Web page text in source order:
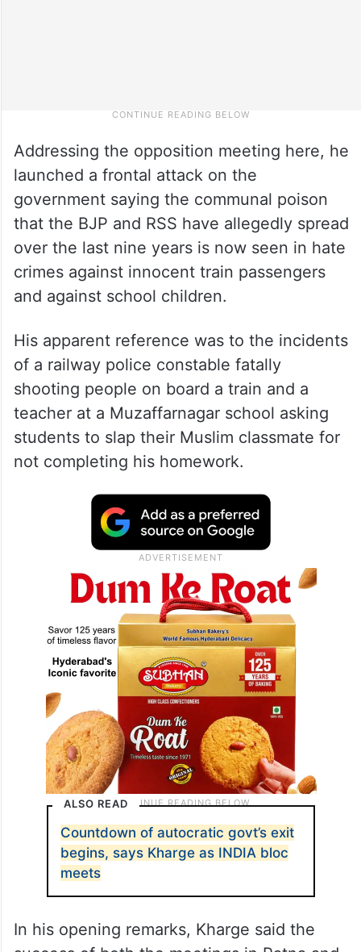
Addressing the opposition meeting here, he
launched a frontal attack on the
government saying the communal poison
that the BJP and RSS have allegedly spread
over the last nine years is now seen in hate
crimes against innocent train passengers
and against school children.
His apparent reference was to the incidents
of a railway police constable fatally
shooting people on board a train and a
teacher at a Muzaffarnagar school asking
students to slap their Muslim classmate for
not completing his homework.
ALSO READ
Countdown of autocratic govt’s exit
begins, says Kharge as INDIA bloc
meets
In his opening remarks, Kharge said the